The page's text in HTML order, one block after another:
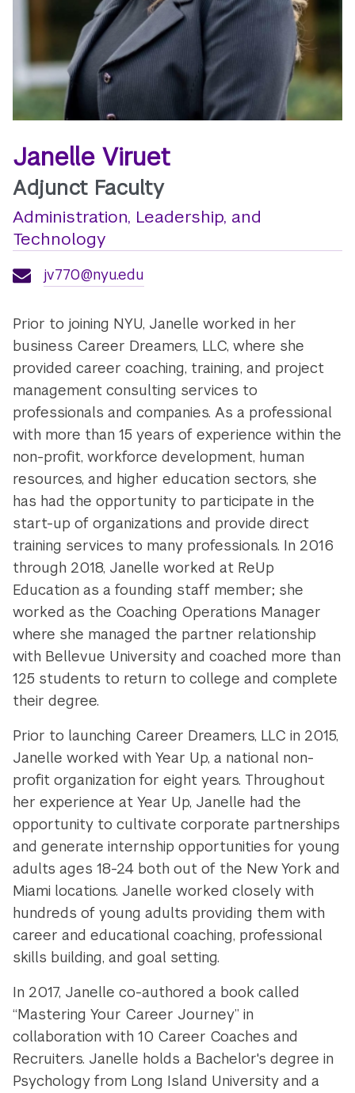
Janelle Viruet
Adjunct Faculty
Administration, Leadership, and
Technology
jv770@nyu.edu
Prior to joining NYU, Janelle worked in her
business Career Dreamers, LLC, where she
provided career coaching, training, and project
management consulting services to
professionals and companies. As a professional
with more than 15 years of experience within the
non-profit, workforce development, human
resources, and higher education sectors, she
has had the opportunity to participate in the
start-up of organizations and provide direct
training services to many professionals. In 2016
through 2018, Janelle worked at ReUp
Education as a founding staff member; she
worked as the Coaching Operations Manager
where she managed the partner relationship
with Bellevue University and coached more than
125 students to return to college and complete
their degree.
Prior to launching Career Dreamers, LLC in 2015,
Janelle worked with Year Up, a national non-
profit organization for eight years. Throughout
her experience at Year Up, Janelle had the
opportunity to cultivate corporate partnerships
and generate internship opportunities for young
adults ages 18-24 both out of the New York and
Miami locations. Janelle worked closely with
hundreds of young adults providing them with
career and educational coaching, professional
skills building, and goal setting.
In 2017, Janelle co-authored a book called
“Mastering Your Career Journey” in
collaboration with 10 Career Coaches and
Recruiters. Janelle holds a Bachelor's degree in
Psychology from Long Island University and a